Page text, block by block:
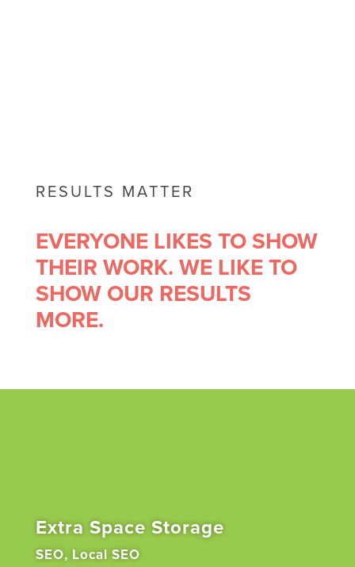
RESULTS MATTER
EVERYONE LIKES TO SHOW
THEIR WORK. WE LIKE TO
SHOW OUR RESULTS
MORE.
Extra Space Storage
SEO, Local SEO